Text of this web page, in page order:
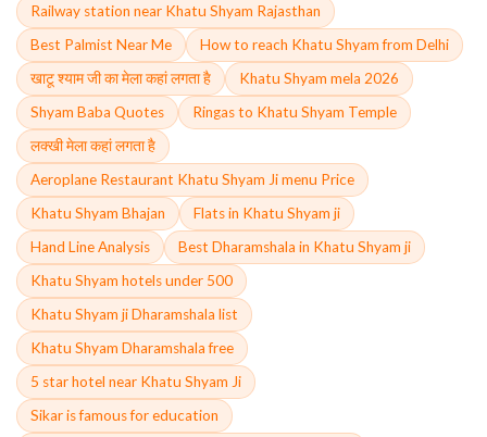
Railway station near Khatu Shyam Rajasthan
Best Palmist Near Me
How to reach Khatu Shyam from Delhi
खाटू श्याम जी का मेला कहां लगता है
Khatu Shyam mela 2026
Shyam Baba Quotes
Ringas to Khatu Shyam Temple
लक्खी मेला कहां लगता है
Aeroplane Restaurant Khatu Shyam Ji menu Price
Khatu Shyam Bhajan
Flats in Khatu Shyam ji
Hand Line Analysis
Best Dharamshala in Khatu Shyam ji
Khatu Shyam hotels under 500
Khatu Shyam ji Dharamshala list
Khatu Shyam Dharamshala free
5 star hotel near Khatu Shyam Ji
Sikar is famous for education